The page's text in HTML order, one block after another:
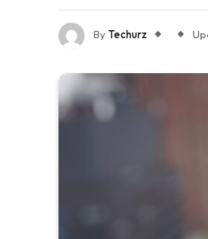
ByTechurz